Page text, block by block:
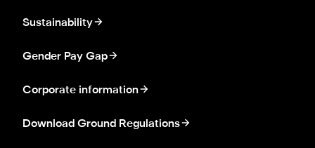
Sustainability
Gender Pay Gap
Corporate information
Download Ground Regulations